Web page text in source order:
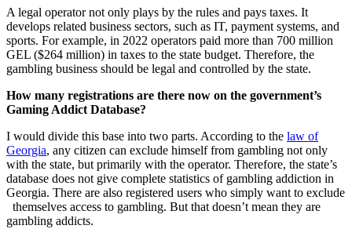
A legal operator not only plays by the rules and pays taxes. It
develops related business sectors, such as IT, payment systems, and
sports. For example, in 2022 operators paid more than 700 million
GEL ($264 million) in taxes to the state budget. Therefore, the
gambling business should be legal and controlled by the state.
How many registrations are there now on the government’s
Gaming Addict Database?
I would divide this base into two parts. According to the law of
Georgia, any citizen can exclude himself from gambling not only
with the state, but primarily with the operator. Therefore, the state’s
database does not give complete statistics of gambling addiction in
Georgia. There are also registered users who simply want to exclude
themselves access to gambling. But that doesn’t mean they are
gambling addicts.